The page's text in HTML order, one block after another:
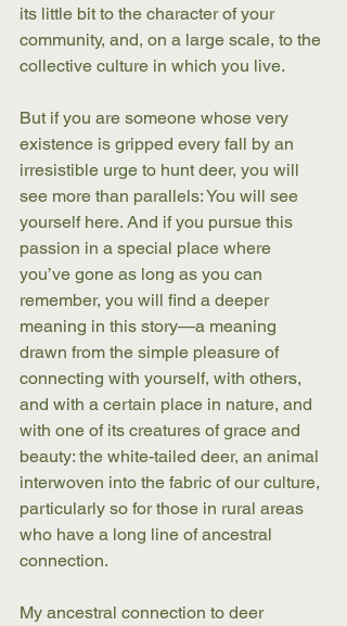
its little bit to the character of your
community, and, on a large scale, to the
collective culture in which you live.
But if you are someone whose very
existence is gripped every fall by an
irresistible urge to hunt deer, you will
see more than parallels: You will see
yourself here. And if you pursue this
passion in a special place where
you’ve gone as long as you can
remember, you will find a deeper
meaning in this story—a meaning
drawn from the simple pleasure of
connecting with yourself, with others,
and with a certain place in nature, and
with one of its creatures of grace and
beauty: the white-tailed deer, an animal
interwoven into the fabric of our culture,
particularly so for those in rural areas
who have a long line of ancestral
connection.
My ancestral connection to deer